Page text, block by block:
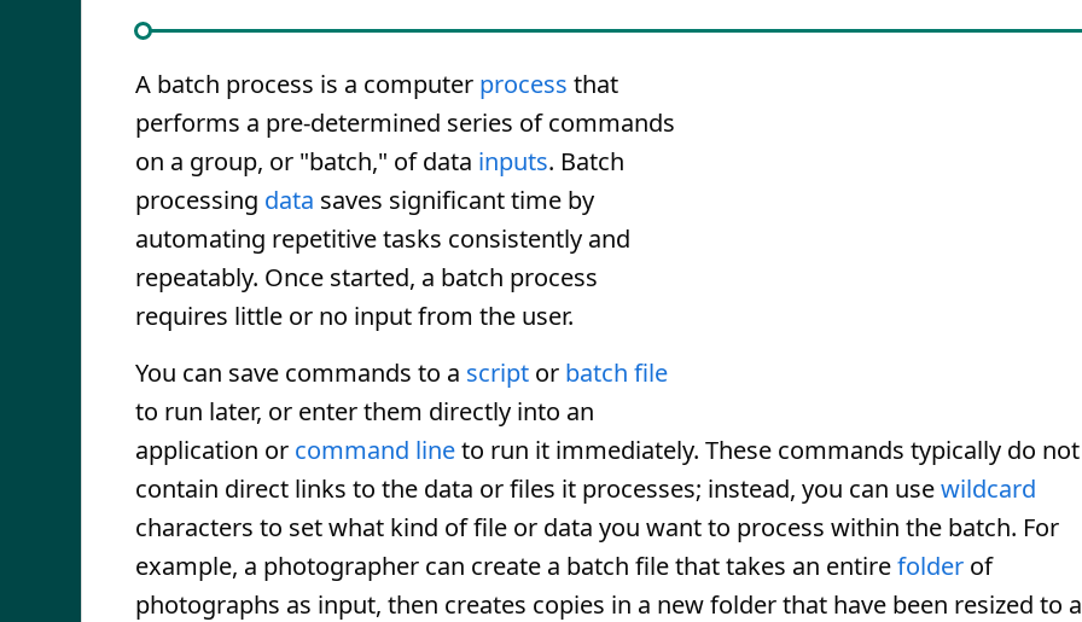
A batch process is a computer process that
performs a pre-determined series of commands
on a group, or "batch," of data inputs. Batch
processing data saves significant time by
automating repetitive tasks consistently and
repeatably. Once started, a batch process
requires little or no input from the user.
You can save commands to a script or batch file
to run later, or enter them directly into an
application or command lineto run it immediately. These commands typically do not
contain direct links to the data or files it processes; instead, you can usewildcard
characters to set what kind of file or data you want to process within the batch. For
example, a photographer can create a batch file that takes an entirefolder of
photographs as input, then creates copies in a new folder that have been resized to a